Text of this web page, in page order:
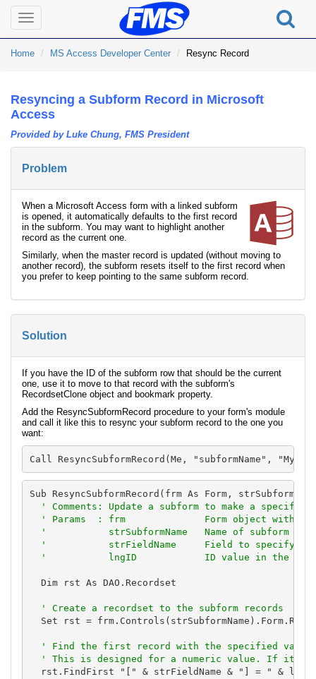
Toggle
navigation
Home MS Access Developer Center Resync Record
Resyncing a Subform Record in Microsoft
Access
Provided by Luke Chung, FMS President
Problem
When a Microsoft Access form with a linked subform
is opened, it automatically defaults to the first record
in the subform. You may want to highlight another
record as the current one.
Similarly, when the master record is updated (without moving to
another record), the subform resets itself to the first record when
you prefer to keep pointing to the same subform record.
Solution
If you have the ID of the subform row that should be the current
one, use it to move to that record with the subform's
RecordsetClone object and bookmark property.
Add the ResyncSubformRecord procedure to your form's module
and call it like this to resync your subform record to the one you
want:
Call ResyncSubformRecord(Me, "subformName",
Sub ResyncSubformRecord(frm As Form,
' Comments: Update a subform to make a
' Params  : frm              Form object with
'           strSubformName   Name of subform
'           strFieldName     Field to specify
'           lngID            ID value in the
  Dim rst As DAO.Recordset
' Create a recordset to the subform records
Set rst =
' Find the first record with the specified
' This is designed for a numeric value. If it's
rst.FindFirst "[" & strFieldName & "] = " &